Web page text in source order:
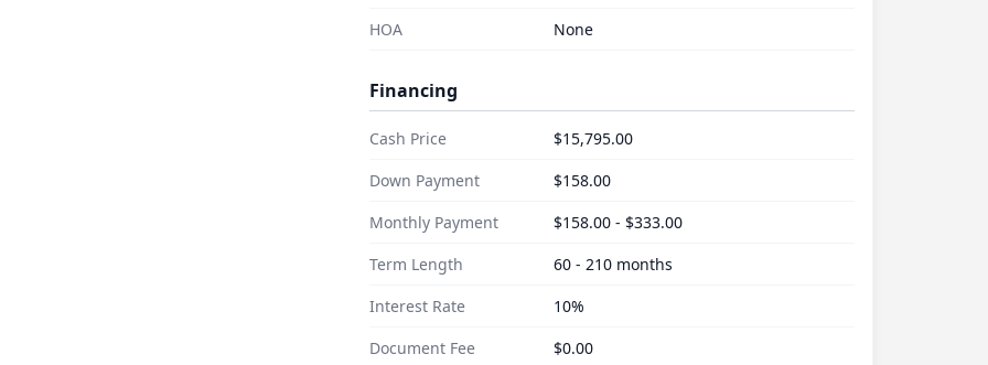
HOA None
Financing
Cash Price
$15,795.00
Down Payment
$158.00
Monthly Payment
$158.00 - $333.00
Term Length
60 - 210 months
Interest Rate
10%
Document Fee
$0.00